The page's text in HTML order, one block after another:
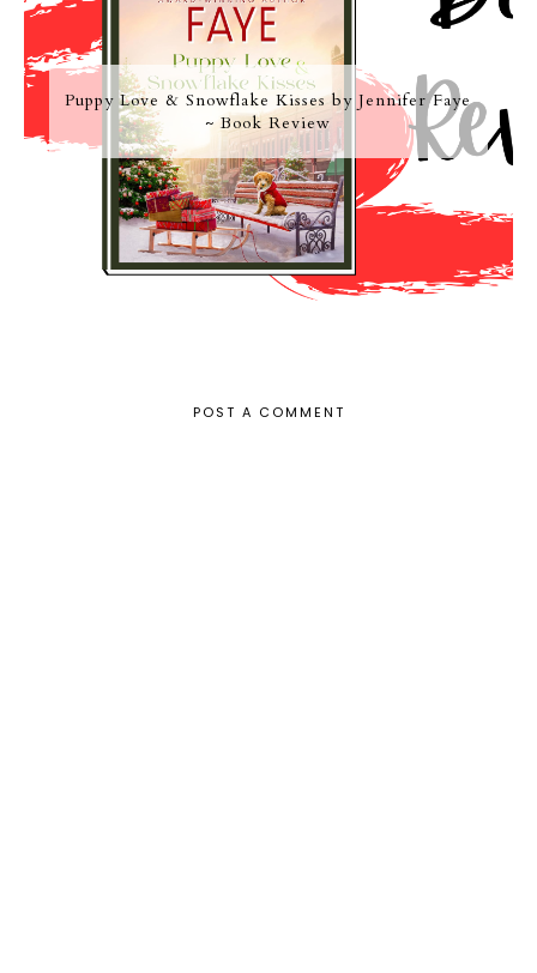
Puppy Love & Snowflake Kisses by Jennifer Faye
~ Book Review
POST A COMMENT